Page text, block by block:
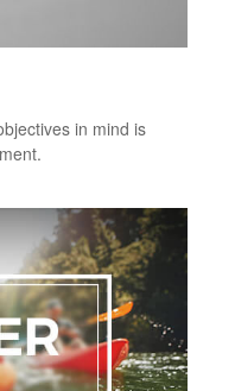
in mind is